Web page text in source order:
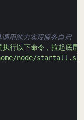
用能力实现服务自启
行以下命令，拉起底
node/